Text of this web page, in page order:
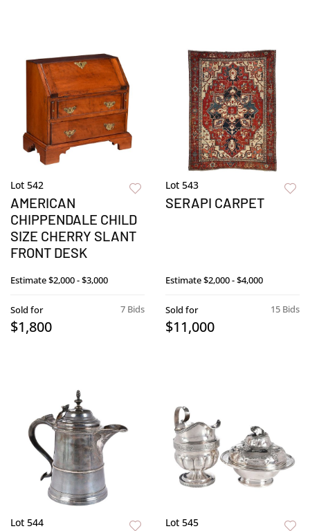
Lot 542
AMERICAN
CHIPPENDALE CHILD
SIZE CHERRY SLANT
FRONT DESK
Estimate$2,000 - $3,000
7 Bids
Sold for
$1,800
Lot 543
SERAPI CARPET
Estimate$2,000 - $4,000
15 Bids
Sold for
$11,000
Lot 544 Lot 545